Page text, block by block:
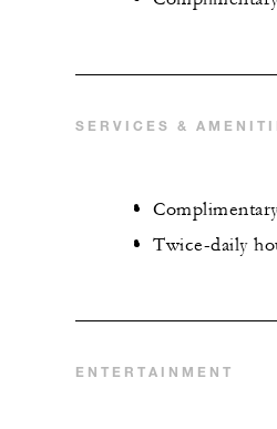
SERVICES &
Twice-daily
ENTERTAINMENT